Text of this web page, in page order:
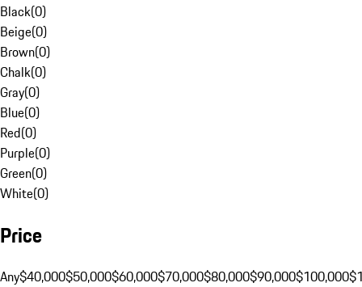
Black(0)
Beige(0)
Brown(0)
Chalk(0)
Gray(0)
Blue(0)
Red(0)
Purple(0)
Green(0)
White(0)
Price
Any$40,000$50,000$60,000$70,000$80,000$90,000$100,000